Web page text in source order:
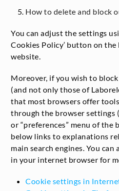
How to delete and block
You can adjust the settings
Cookies Policy’ button on
website.
Moreover, if you wish to
(and not only those of
that most browsers offer
through the browser settings
or “preferences” menu of the
below links to explanations
main search engines. You can
in your internet browser for
Cookie settings in